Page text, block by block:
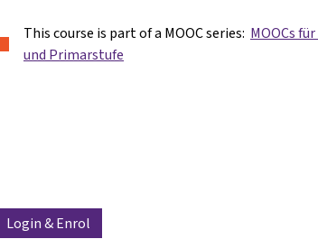
This course is part of a MOOC series: MOOCs
und Primarstufe
Login & Enrol